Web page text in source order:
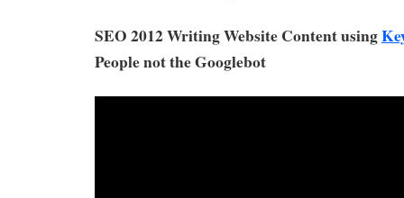
SEO 2012 Writing Website Content using
People not the Googlebot